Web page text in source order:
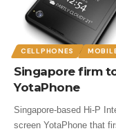
CELLPHONES
Singapore firm
YotaPhone
Singapore-based Hi-P
screen YotaPhone that